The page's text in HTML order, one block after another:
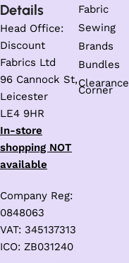
Details
Head Office:
Discount
Fabrics Ltd
96 Cannock St,
Leicester
LE4 9HR
In-store
shopping NOT
available
Company Reg:
0848063
VAT: 345137313
ICO: ZB031240
Fabric
Sewing
Brands
Bundles
Clearance
Corner